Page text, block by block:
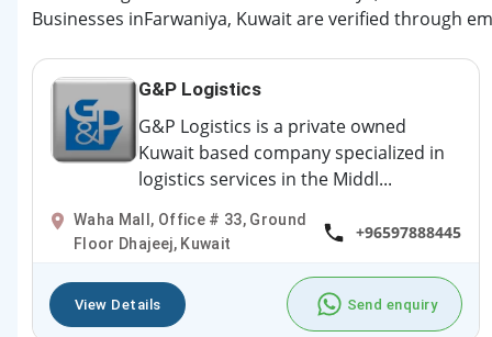
Businesses inFarwaniya, Kuwait are verified through
G&P Logistics
G&P Logistics is a private owned
Kuwait based company specialized in
logistics services in the Middl...
Waha Mall, Office # 33, Ground
Floor Dhajeej, Kuwait
+96597888445
View Details Send enquiry